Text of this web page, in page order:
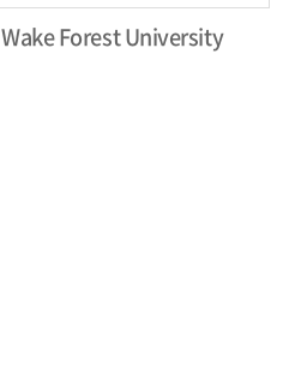
Wake Forest University